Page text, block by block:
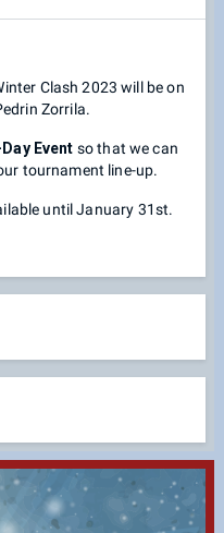
Clash 2023 will be on
Zorrila.
Event so that we can
tournament line-up.
until January 31st.
Until January 31st (10:00
February 17th (10:00